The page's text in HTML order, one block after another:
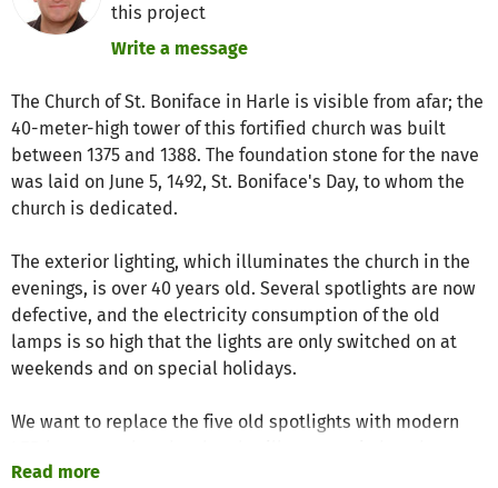
this project
Write a message
The Church of St. Boniface in Harle is visible from afar; the
40-meter-high tower of this fortified church was built
between 1375 and 1388. The foundation stone for the nave
was laid on June 5, 1492, St. Boniface's Day, to whom the
church is dedicated.
The exterior lighting, which illuminates the church in the
evenings, is over 40 years old. Several spotlights are now
defective, and the electricity consumption of the old
lamps is so high that the lights are only switched on at
weekends and on special holidays.
We want to replace the five old spotlights with modern
in the darkness every evening from all directions.
Read more